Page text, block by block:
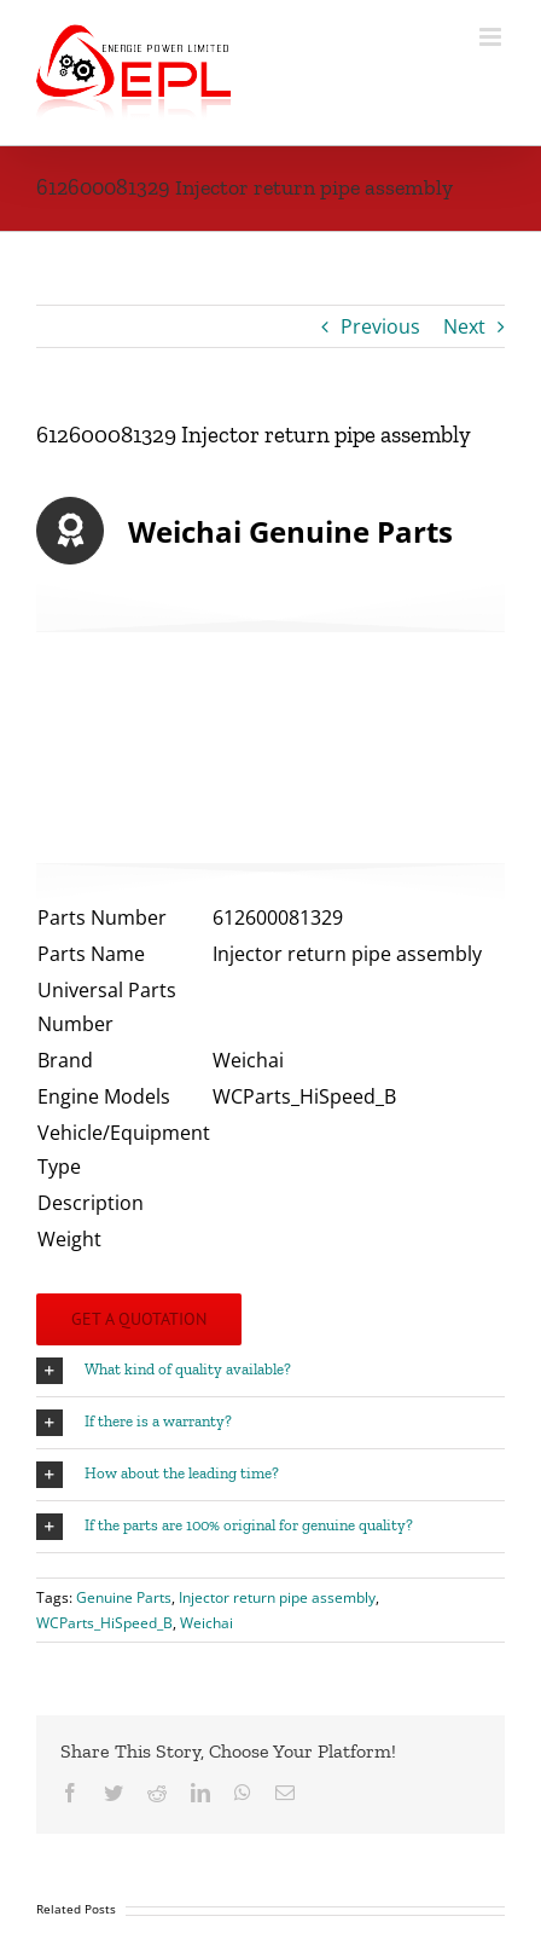
content
612600081329 Injector return pipe assembly
Previous Next
612600081329 Injector return pipe assembly
Weichai Genuine Parts
Parts Number
612600081329
Parts Name
Injector return pipe assembly
Universal Parts
Number
Brand
Weichai
Engine Models
WCParts_HiSpeed_B
Vehicle/Equipment
Type
Description
Weight
GET A QUOTATION
What kind of quality available?
If there is a warranty?
How about the leading time?
If the parts are 100% original for genuine quality?
Tags:Genuine Parts, Injector return pipe assembly,
WCParts_HiSpeed_B,Weichai
Share This Story, Choose Your Platform!
Facebook
TwitterRedditLinkedInWhatsApp
Email
Related Posts